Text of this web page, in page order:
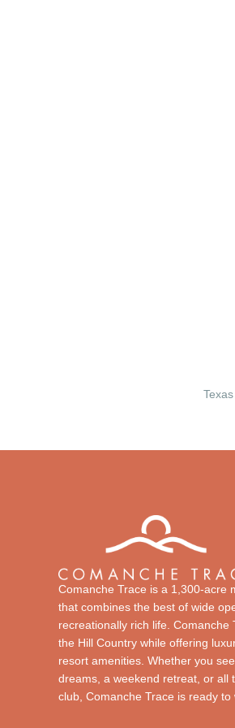
Comanche Trace is a 1,300-acre
that combines the best of wide
recreationally rich life.
the Hill Country while offering
resort amenities. Whether you
dreams, a weekend retreat, or all
club, Comanche Trace is ready to